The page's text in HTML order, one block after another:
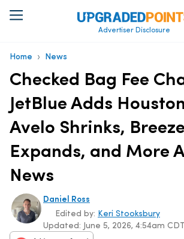
Advertiser Disclosure
Home › News
Checked Bag Fee
JetBlue Adds
Avelo Shrinks, Breeze
Expands, and More
News
Daniel Ross
Updated: June 5, 2026, 4:54am CDT
Edited by: Keri Stooksbury